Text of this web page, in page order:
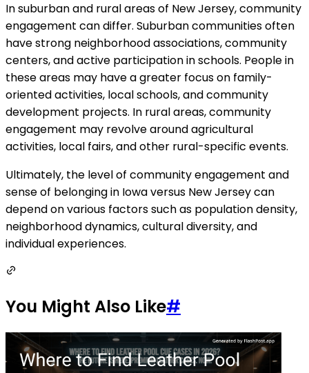
In suburban and rural areas of New Jersey, community
engagement can differ. Suburban communities often
have strong neighborhood associations, community
centers, and active participation in schools. People in
these areas may have a greater focus on family-
oriented activities, local schools, and community
development projects. In rural areas, community
engagement may revolve around agricultural
activities, local fairs, and other rural-specific events.
Ultimately, the level of community engagement and
sense of belonging in Iowa versus New Jersey can
depend on various factors such as population density,
neighborhood dynamics, cultural diversity, and
individual experiences.
You Might Also Like#